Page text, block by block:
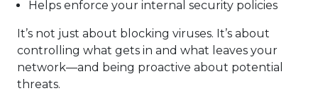
Helps enforce your internal security policies
It’s not just about blocking viruses. It’s about
controlling what gets in and what leaves your
network—and being proactive about potential
threats.